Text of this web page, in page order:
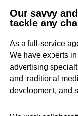
Our savvy
tackle any
As a full-service
We have experts
advertising
and traditional
development, and